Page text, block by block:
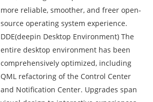
more reliable, smoother, and freer open-
source operating system experience.
DDE(deepin Desktop Environment) The
entire desktop environment has been
comprehensively optimized, including
QML refactoring of the Control Center
and Notification Center. Upgrades span